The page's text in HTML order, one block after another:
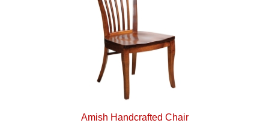
Amish Handcrafted Chair